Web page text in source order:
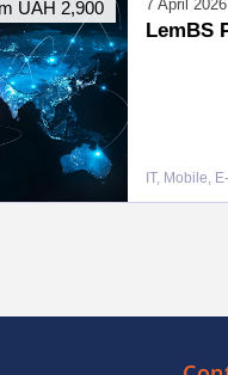
7 April
LemBS
IT, Mobile,
UAH 2,900